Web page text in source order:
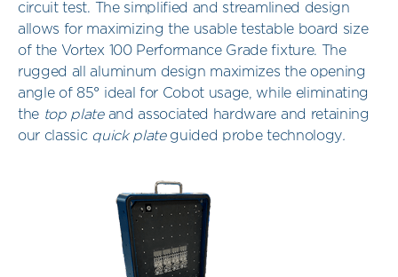
circuit test. The simplified and streamlined design
allows for maximizing the usable testable board size
of the Vortex 100 Performance Grade fixture. The
rugged all aluminum design maximizes the opening
angle of 85° ideal for Cobot usage, while eliminating
the top plateand associated hardware and retaining
our classic quick plateguided probe technology.